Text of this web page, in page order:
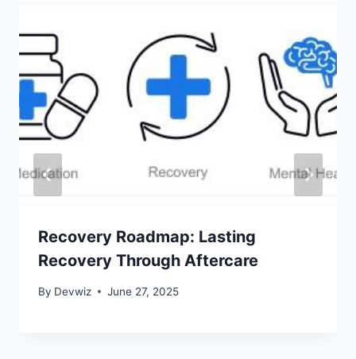
Recovery Roadmap: Lasting
Recovery Through Aftercare
By Devwiz June 27, 2025